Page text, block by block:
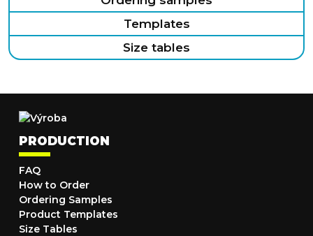
Templates
Size tables
PRODUCTION
FAQ
How to Order
Ordering Samples
Product Templates
Size Tables